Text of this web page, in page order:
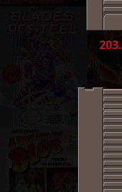
203.